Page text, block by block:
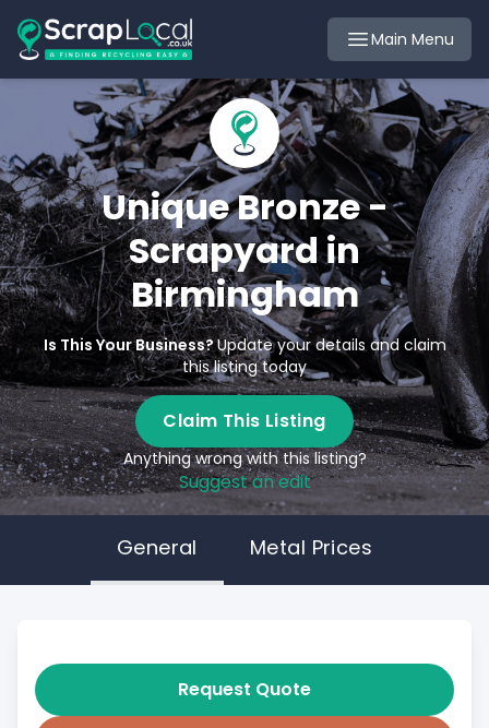
Main Menu
Unique Bronze -
Scrapyard in
Birmingham
Is This Your Business?Update your details and claim
this listing today
Claim This Listing
Anything wrong with this listing?
Suggest an edit
General Metal Prices
Request Quote